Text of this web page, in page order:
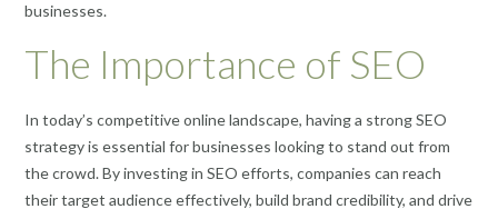
businesses.
The Importance of SEO
In today’s competitive online landscape, having a strong SEO
strategy is essential for businesses looking to stand out from
the crowd. By investing in SEO efforts, companies can reach
their target audience effectively, build brand credibility, and drive